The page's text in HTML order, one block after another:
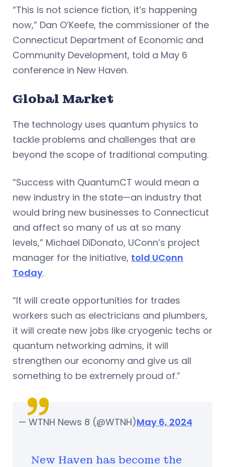
“This is not science fiction, it’s happening
now,” Dan O’Keefe, the commissioner of the
Connecticut Department of Economic and
Community Development, told a May 6
conference in New Haven.
Global Market
The technology uses quantum physics to
tackle problems and challenges that are
beyond the scope of traditional computing.
“Success with QuantumCT would mean a
new industry in the state—an industry that
would bring new businesses to Connecticut
and affect so many of us at so many
levels,” Michael DiDonato, UConn’s project
manager for the initiative, told UConn
Today.
“It will create opportunities for trades
workers such as electricians and plumbers,
it will create new jobs like cryogenic techs or
quantum networking admins, it will
strengthen our economy and give us all
something to be extremely proud of.”
New Haven has become the
— WTNH News 8 (@WTNH)May 6, 2024